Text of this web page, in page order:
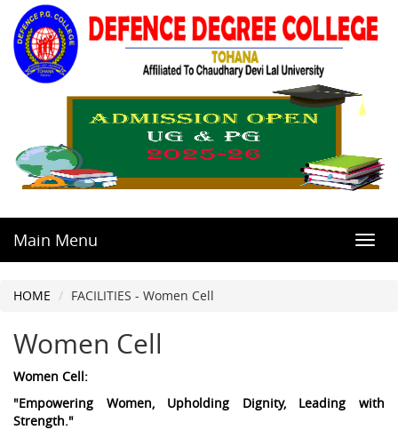
Main Menu
HOME FACILITIES - Women Cell
Women Cell
Women Cell:
"Empowering Women, Upholding Dignity, Leading with
Strength."